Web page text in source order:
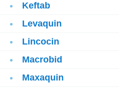
Keftab
Levaquin
Lincocin
Macrobid
Maxaquin